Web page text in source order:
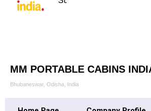
MM PORTABLE CABINS
Bhubaneswar, Odisha, India